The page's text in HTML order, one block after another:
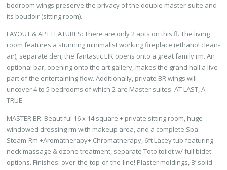
bedroom wings preserve the privacy of the double master-suite and
its boudoir (sitting room).
LAYOUT & APT FEATURES: There are only 2 apts on this fl. The living
room features a stunning minimalist working fireplace (ethanol clean-
air); separate den; the fantastic EIK opens onto a great family rm. An
optional bar, opening onto the art gallery, makes the grand hall a live
part of the entertaining flow. Additionally, private BR wings will
uncover 4 to 5 bedrooms of which 2 are Master suites. AT LAST, A
TRUE
MASTER BR: Beautiful 16 x 14 square + private sitting room, huge
windowed dressing rm with makeup area, and a complete Spa:
Steam-Rm +Aromatherapy+ Chromatherapy, 6ft Lacey tub featuring
neck massage & ozone treatment, separate Toto toilet w/ full bidet
options. Finishes: over-the-top-of-the-line! Plaster moldings, 8′ solid